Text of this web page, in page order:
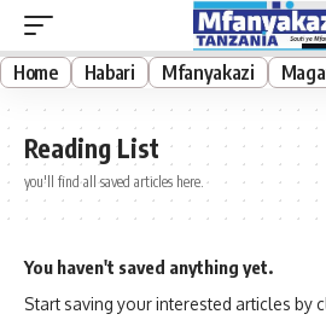
Home Habari Mfanyakazi
Reading List
you'll find all saved articles here.
You haven't saved anything yet.
Start saving your interested articles by